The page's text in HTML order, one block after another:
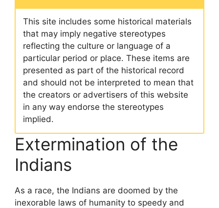
This site includes some historical materials
that may imply negative stereotypes
reflecting the culture or language of a
particular period or place. These items are
presented as part of the historical record
and should not be interpreted to mean that
the creators or advertisers of this website
in any way endorse the stereotypes
implied.
Extermination of the
Indians
As a race, the Indians are doomed by the
inexorable laws of humanity to speedy and